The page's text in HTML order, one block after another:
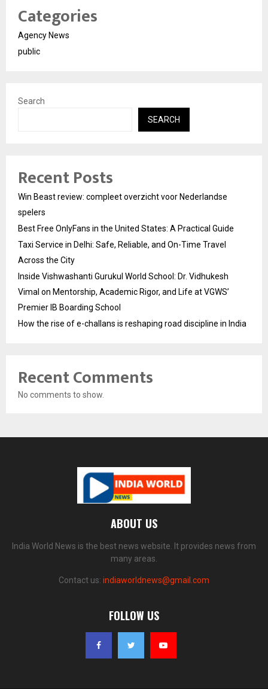
Categories
Agency News
public
Search
SEARCH
Recent Posts
Win Beast review: compleet overzicht voor Nederlandse
spelers
Best Free OnlyFans in the United States: A Practical Guide
Taxi Service in Delhi: Safe, Reliable, and On-Time Travel
Across the City
Inside Vishwashanti Gurukul World School: Dr. Vidhukesh
Vimal on Mentorship, Academic Rigor, and Life at VGWS’
Premier IB Boarding School
How the rise of e-challans is reshaping road discipline in India
Recent Comments
No comments to show.
ABOUT US
India World News is the best news website. It provides news from
many areas.
Contact us: indiaworldnews@gmail.com
FOLLOW US